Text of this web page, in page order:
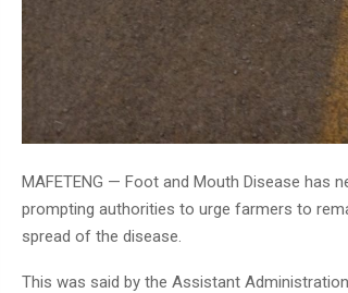
MAFETENG — Foot and Mouth Disease has
prompting authorities to urge farmers to
spread of the disease.
This was said by the Assistant